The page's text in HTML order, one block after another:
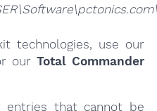
technologies, use our
ourTotal Commander
entries that cannot be